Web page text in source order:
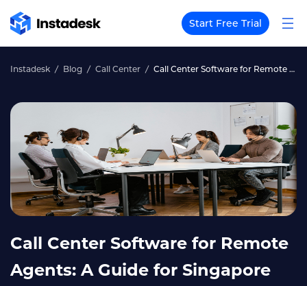
Start Free Trial
Instadesk Blog Call Center Call Center Software for Remote Agents: A Guide for Singapore SMEs
Call Center Software for Remote
Agents: A Guide for Singapore